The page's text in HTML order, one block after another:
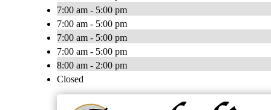
7:00 am - 5:00 pm
7:00 am - 5:00 pm
7:00 am - 5:00 pm
7:00 am - 5:00 pm
8:00 am - 2:00 pm
Closed